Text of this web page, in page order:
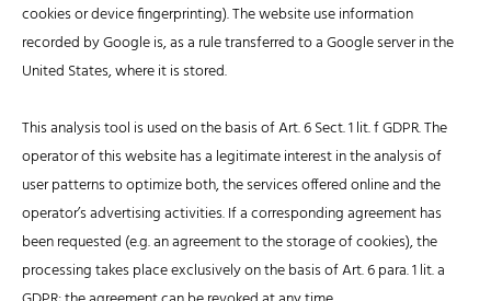
cookies or device fingerprinting). The website use information
recorded by Google is, as a rule transferred to a Google server in the
United States, where it is stored.
This analysis tool is used on the basis of Art. 6 Sect. 1 lit. f GDPR. The
operator of this website has a legitimate interest in the analysis of
user patterns to optimize both, the services offered online and the
operator’s advertising activities. If a corresponding agreement has
been requested (e.g. an agreement to the storage of cookies), the
processing takes place exclusively on the basis of Art. 6 para. 1 lit. a